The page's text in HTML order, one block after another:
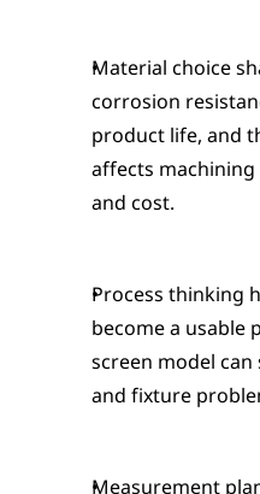
Material choice
corrosion
product life, and
affects
and cost.
Process thinking
become a usable
screen model can
and fixture
Measurement